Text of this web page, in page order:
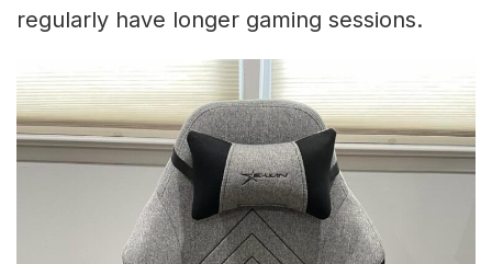
regularly have longer gaming sessions.